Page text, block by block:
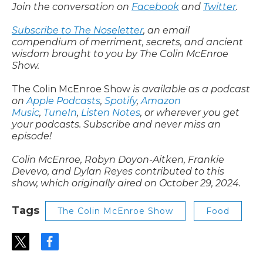
Join the conversation on Facebook and Twitter.
Subscribe to The Noseletter, an email
compendium of merriment, secrets, and ancient
wisdom brought to you by The Colin McEnroe
Show.
The Colin McEnroe Show is available as a podcast
onApple Podcasts, Spotify,Amazon
Music, TuneIn, Listen Notes, or wherever you get
your podcasts. Subscribe and never miss an
episode!
Colin McEnroe, Robyn Doyon-Aitken, Frankie
Devevo, and Dylan Reyes contributed to this
show, which originally aired on October 29, 2024.
Tags The Colin McEnroe Show Food
t
f